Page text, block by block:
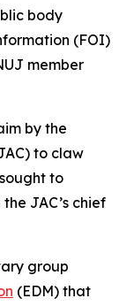
body
(FOI)
member
by the
to claw
to
JAC’s chief
group
(EDM) that